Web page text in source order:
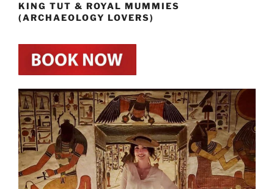
KING TUT & ROYAL MUMMIES
(ARCHAEOLOGY LOVERS)